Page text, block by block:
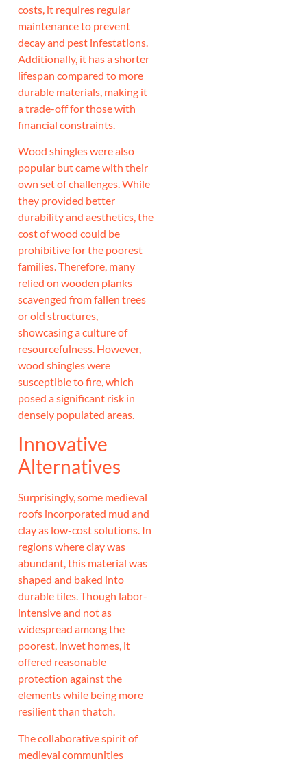
costs, it requires regular
maintenance to prevent
decay and pest infestations.
Additionally, it has a shorter
lifespan compared to more
durable materials, making it
a trade-off for those with
financial constraints.
Wood shingles were also
popular but came with their
own set of challenges. While
they provided better
durability and aesthetics, the
cost of wood could be
prohibitive for the poorest
families. Therefore, many
relied on wooden planks
scavenged from fallen trees
or old structures,
showcasing a culture of
resourcefulness. However,
wood shingles were
susceptible to fire, which
posed a significant risk in
densely populated areas.
Innovative
Alternatives
Surprisingly, some medieval
roofs incorporated mud and
clay as low-cost solutions. In
regions where clay was
abundant, this material was
shaped and baked into
durable tiles. Though labor-
intensive and not as
widespread among the
poorest, inwet homes, it
offered reasonable
protection against the
elements while being more
resilient than thatch.
The collaborative spirit of
medieval communities